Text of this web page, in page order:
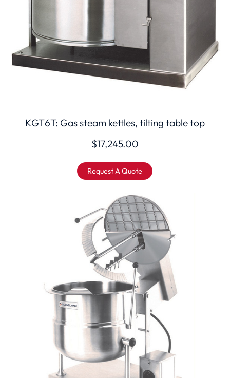
KGT6T: Gas steam kettles, tilting table top
$17,245.00
Request A Quote